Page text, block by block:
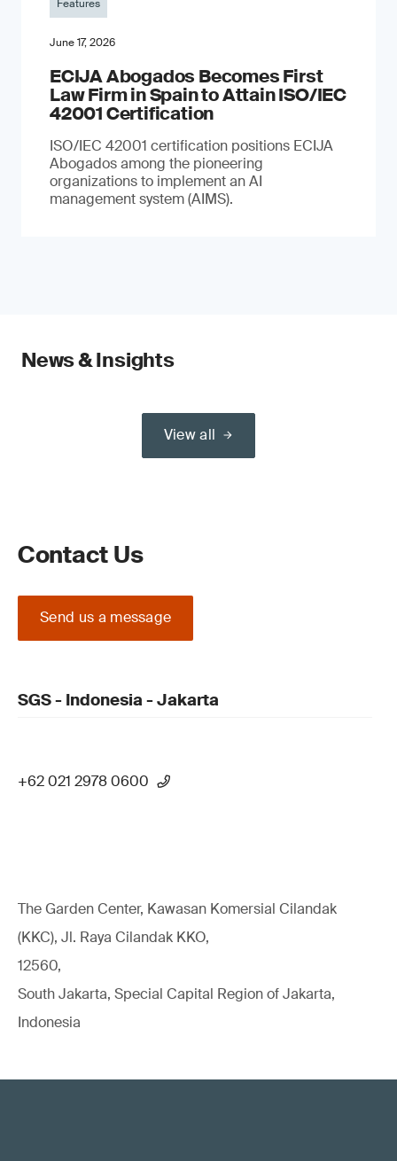
Features
June 17, 2026
ECIJA Abogados Becomes First
Law Firm in Spain to Attain ISO/IEC
42001 Certification
ISO/IEC 42001 certification positions ECIJA
Abogados among the pioneering
organizations to implement an AI
management system (AIMS).
News & Insights
View all
Contact Us
Send us a message
SGS - Indonesia - Jakarta
+62 021 2978 0600
The Garden Center, Kawasan Komersial Cilandak
(KKC), Jl. Raya Cilandak KKO,
12560,
South Jakarta, Special Capital Region of Jakarta,
Indonesia